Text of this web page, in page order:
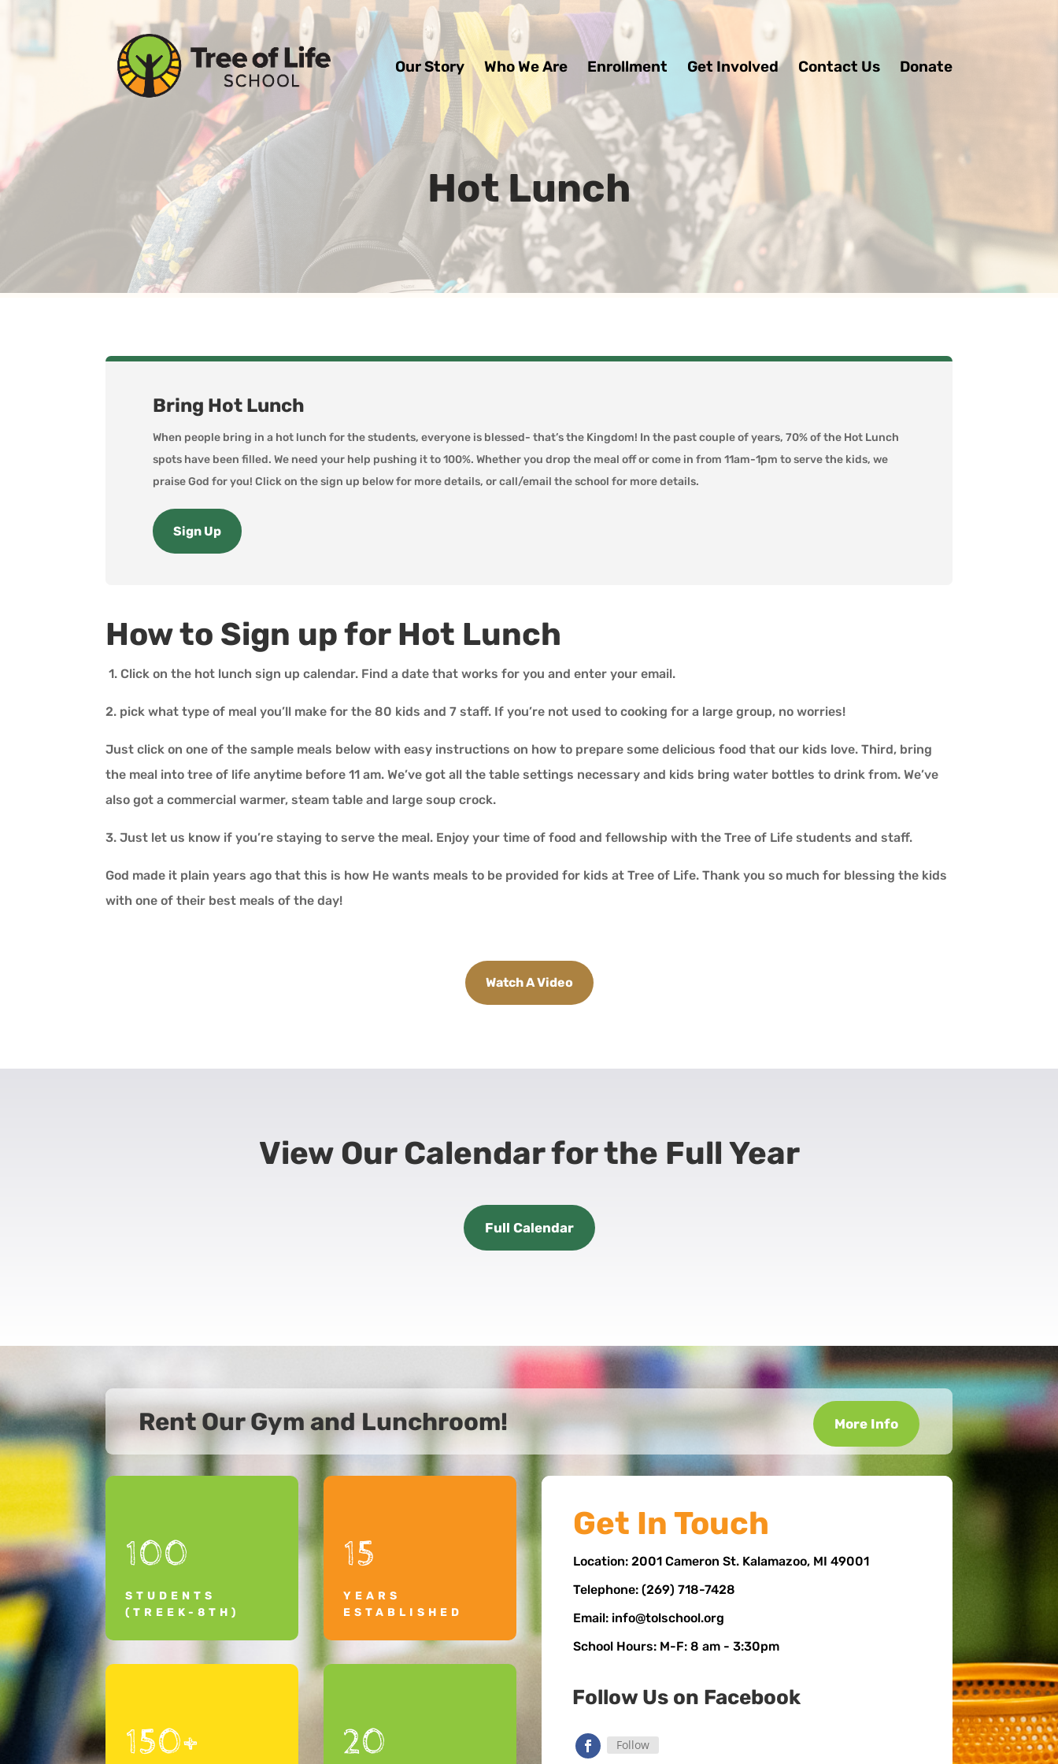
Our Story Who We Are Enrollment Get Involved Contact Us Donate
Hot Lunch
Bring Hot Lunch
When people bring in a hot lunch for the students, everyone is blessed- that’s the Kingdom! In the past couple of years, 70% of the Hot Lunch
spots have been filled. We need your help pushing it to 100%. Whether you drop the meal off or come in from 11am-1pm to serve the kids, we
praise God for you! Click on the sign up below for more details, or call/email the school for more details.
Sign Up
How to Sign up for Hot Lunch
1. Click on the hot lunch sign up calendar. Find a date that works for you and enter your email.
2. pick what type of meal you’ll make for the 80 kids and 7 staff. If you’re not used to cooking for a large group, no worries!
Just click on one of the sample meals below with easy instructions on how to prepare some delicious food that our kids love. Third, bring
the meal into tree of life anytime before 11 am. We’ve got all the table settings necessary and kids bring water bottles to drink from. We’ve
also got a commercial warmer, steam table and large soup crock.
3. Just let us know if you’re staying to serve the meal. Enjoy your time of food and fellowship with the Tree of Life students and staff.
God made it plain years ago that this is how He wants meals to be provided for kids at Tree of Life. Thank you so much for blessing the kids
with one of their best meals of the day!
Watch A Video
View Our Calendar for the Full Year
Full Calendar
Rent Our Gym and Lunchroom! More Info
100
STUDENTS
(TREEK-8TH)
150+
15
YEARS
ESTABLISHED
20
Get In Touch
Location: 2001 Cameron St. Kalamazoo, MI 49001
Telephone: (269) 718-7428
Email: info@tolschool.org
School Hours: M-F: 8 am - 3:30pm
Follow Us on Facebook
Follow